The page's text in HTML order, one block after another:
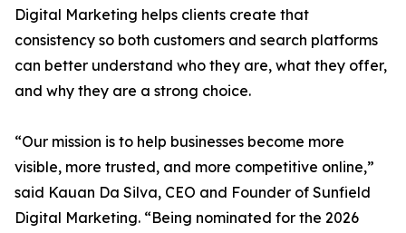
Digital Marketing helps clients create that
consistency so both customers and search platforms
can better understand who they are, what they offer,
and why they are a strong choice.
“Our mission is to help businesses become more
visible, more trusted, and more competitive online,”
said Kauan Da Silva, CEO and Founder of Sunfield
Digital Marketing. “Being nominated for the 2026